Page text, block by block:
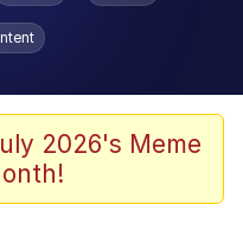
of Sex
2026's Meme